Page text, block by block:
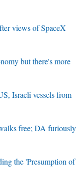
views of SpaceX
but there's more
Israeli vessels from
free; DA furiously
the 'Presumption of